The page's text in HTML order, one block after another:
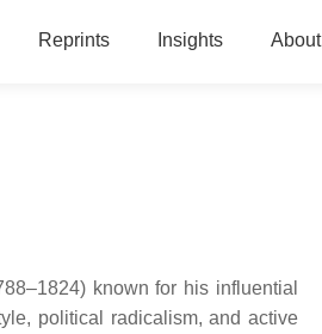
Reprints Insights About
known for his influential
political radicalism, and active